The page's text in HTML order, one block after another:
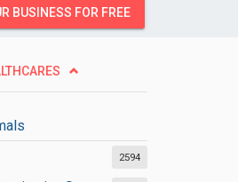
BUSINESS FOR FREE
2594